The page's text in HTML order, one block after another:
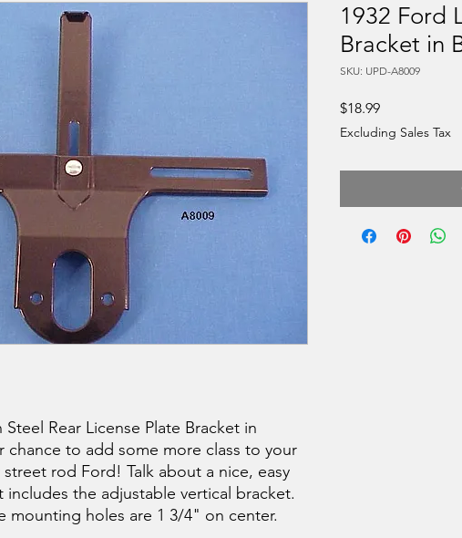
Steel Rear License Plate Bracket in
chance to add some more class to your
rod Ford! Talk about a nice, easy
the adjustable vertical bracket.
mounting holes are 1 3/4" on center.
1932 Ford
Bracket in
SKU: UPD-A8009
$18.99Price
Excluding Sales Tax